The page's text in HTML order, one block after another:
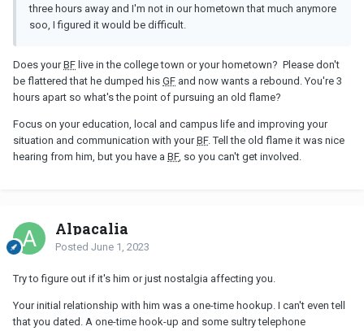
three hours away and I'm not in our hometown that much anymore
soo, I figured it would be difficult.
Does yourBF live in the college town or your hometown? Please don't
be flattered that he dumped his GF and now wants a rebound. You're 3
hours apart so what's the point of pursuing an old flame?
Focus on your education, local and campus life and improving your
situation and communication with yourBF. Tell the old flame it was nice
hearing from him, but you have a BF, so you can't get involved.
Alpacalia
Posted June 1, 2023
Try to figure out if it's him or just nostalgia affecting you.
Your initial relationship with him was a one-time hookup. I can't even tell
that you dated. A one-time hook-up and some sultry telephone